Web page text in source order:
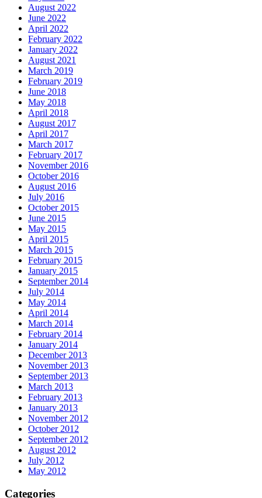
August 2022
June 2022
April 2022
February 2022
January 2022
August 2021
March 2019
February 2019
June 2018
May 2018
April 2018
August 2017
April 2017
March 2017
February 2017
November 2016
October 2016
August 2016
July 2016
October 2015
June 2015
May 2015
April 2015
March 2015
February 2015
January 2015
September 2014
July 2014
May 2014
April 2014
March 2014
February 2014
January 2014
December 2013
November 2013
September 2013
March 2013
February 2013
January 2013
November 2012
October 2012
September 2012
August 2012
July 2012
May 2012
Categories